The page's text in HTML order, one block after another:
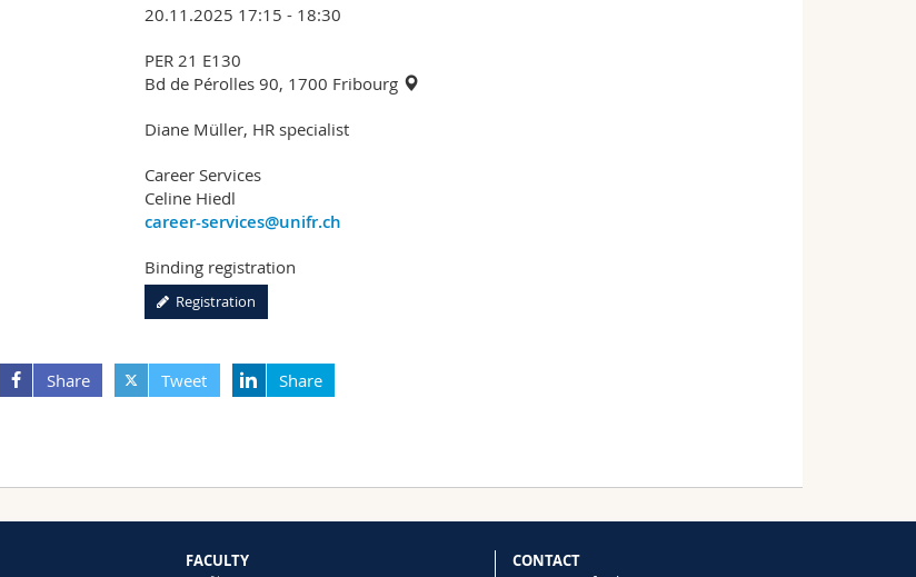
20.11.2025 17:15 - 18:30
PER 21 E130
Bd de Pérolles 90, 1700 Fribourg
Diane Müller, HR specialist
Career Services
Celine Hiedl
career-services@unifr.ch
Binding registration
Registration
Share Tweet Share
FACULTY
CONTACT